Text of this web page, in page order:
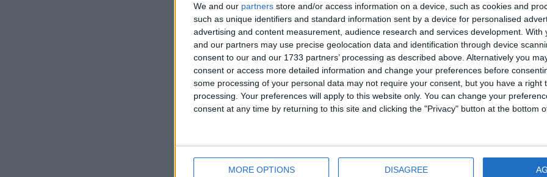
We and our partners store and/or access information on a device, such as cookies and
such as unique identifiers and standard information sent by a device for personalised
advertising and content measurement, audience research and services development. With
and our partners may use precise geolocation data and identification through device
consent to our and our 1733 partners’ processing as described above. Alternatively you
consent or access more detailed information and change your preferences before
some processing of your personal data may not require your consent, but you have a right
processing. Your preferences will apply to this website only. You can change your
consent at any time by returning to this site and clicking the "Privacy" button at the bottom
MORE OPTIONS DISAGREE
GUYANA: INDEPENDENCE DAY